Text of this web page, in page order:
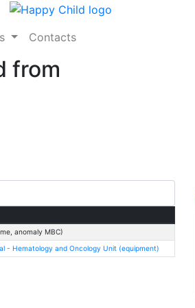
Contacts
from
anomaly MBC)
- Hematology and Oncology Unit (equipment)